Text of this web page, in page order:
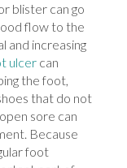
blister can go
flow to the
and increasing
ulcer can
the foot,
that do not
sore can
Because
foot